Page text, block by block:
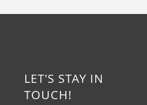
LET'S STAY IN
TOUCH!